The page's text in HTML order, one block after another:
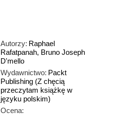
Autorzy: Raphael
Rafatpanah, Bruno Joseph
D'mello
Wydawnictwo: Packt
Publishing (Z chęcią
przeczytam książkę w
języku polskim)
Ocena: